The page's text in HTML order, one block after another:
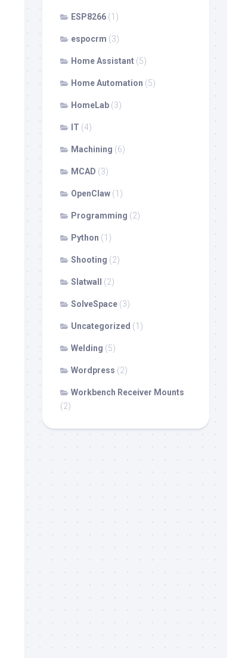
ESP8266 (1)
espocrm (3)
Home Assistant (5)
Home Automation (5)
HomeLab (3)
IT (4)
Machining (6)
MCAD (3)
OpenClaw (1)
Programming (2)
Python (1)
Shooting (2)
Slatwall (2)
SolveSpace (3)
Uncategorized (1)
Welding (5)
Wordpress (2)
Workbench Receiver Mounts
(2)